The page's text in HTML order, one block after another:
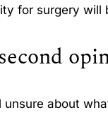
for surgery
unsure about